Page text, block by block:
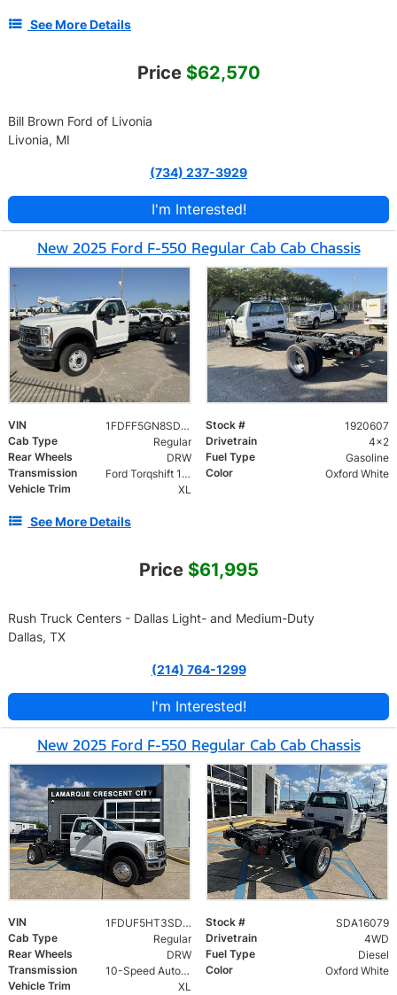
See More Details
Price $62,570
Bill Brown Ford of Livonia
Livonia, MI
(734) 237-3929
I'm Interested!
New 2025 Ford F-550 Regular Cab Cab Chassis
VIN 1FDFF5GN8SDA16865 Stock #
1920607
Cab Type
Regular Drivetrain
4x2
Rear Wheels
DRW Fuel Type
Gasoline
Transmission
Ford Torqshift 10 Speed Color
Oxford White
Vehicle Trim
XL
See More Details
Price $61,995
Rush Truck Centers - Dallas Light- and Medium-Duty
Dallas, TX
(214) 764-1299
I'm Interested!
New 2025 Ford F-550 Regular Cab Cab Chassis
VIN 1FDUF5HT3SDA16079 Stock #
SDA16079
Cab Type
Regular Drivetrain
4WD
Rear Wheels
DRW Fuel Type
Diesel
Transmission
10-Speed Automatic Color
Oxford White
Vehicle Trim
XL